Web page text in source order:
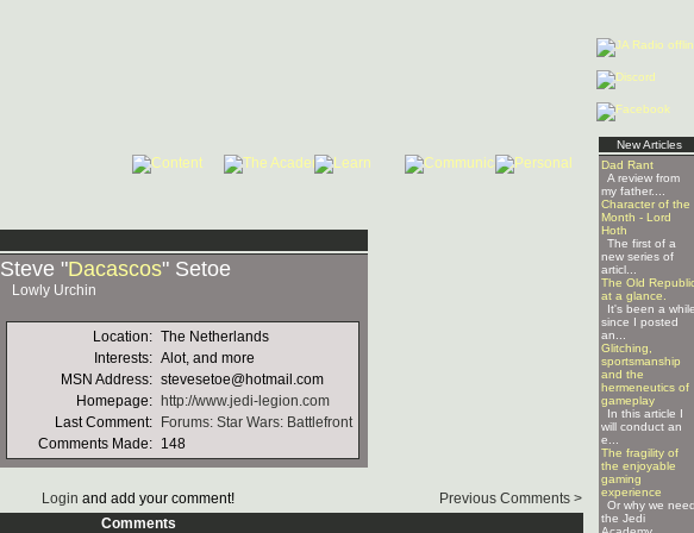
New Articles
Dad Rant
A review from
my father....
Character of the
Month - Lord
Hoth
The first of a
new series of
articl...
The Old
at a glance.
It's been a while
since I posted
an...
Glitching,
sportsmanship
and the
hermeneutics of
gameplay
In this article I
will conduct an
e...
The fragility of
the enjoyable
gaming
experience
Or why we need
the Jedi
Steve "Dacascos" Setoe
Lowly Urchin
Location: The Netherlands
Interests: Alot, and more
MSN Address: stevesetoe@hotmail.com
Homepage:
http://www.jedi-legion.com
Last Comment:
Forums: Star Wars: Battlefront
Comments Made: 148
Login and add your comment!
Previous Comments >
Comments